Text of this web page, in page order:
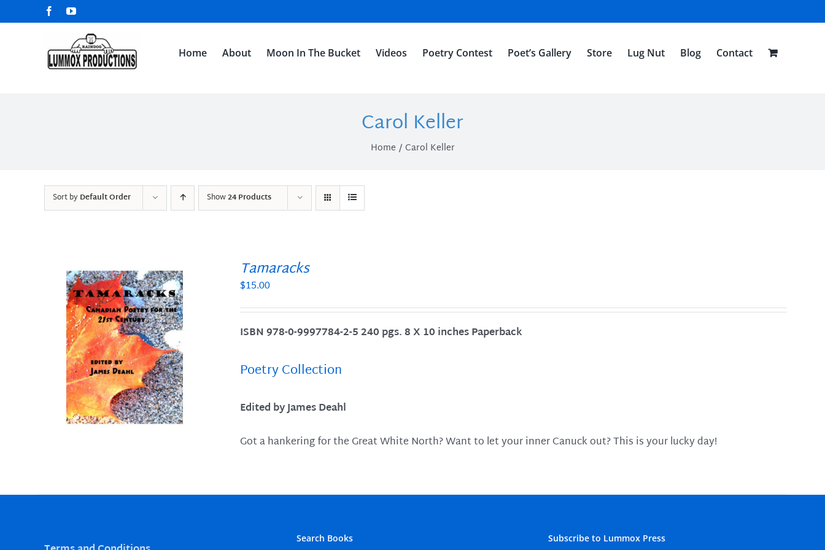
to
FacebookYouTube
Home About Moon In The Bucket Videos Poetry Contest Poet’s Gallery Store Lug Nut Blog Contact
Carol Keller
Home Carol Keller
Sort byDefault Order Show24 Products
Tamaracks
$15.00
ISBN 978-0-9997784-2-5 240 pgs. 8 X 10 inches Paperback
Poetry Collection
Edited by James Deahl
Got a hankering for the Great White North? Want to let your inner Canuck out? This is your lucky day!
Search Books Subscribe to Lummox Press